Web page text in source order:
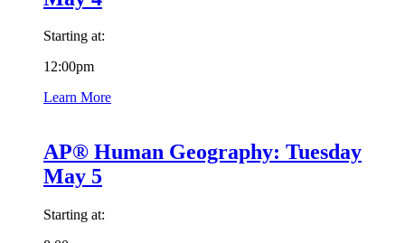
Starting at:
12:00pm
Learn More
AP® Human Geography: Tuesday
May 5
Starting at: